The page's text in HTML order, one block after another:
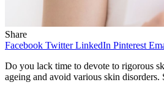
Share
Facebook Twitter LinkedIn Pinterest
Do you lack time to devote to rigorous
ageing and avoid various skin